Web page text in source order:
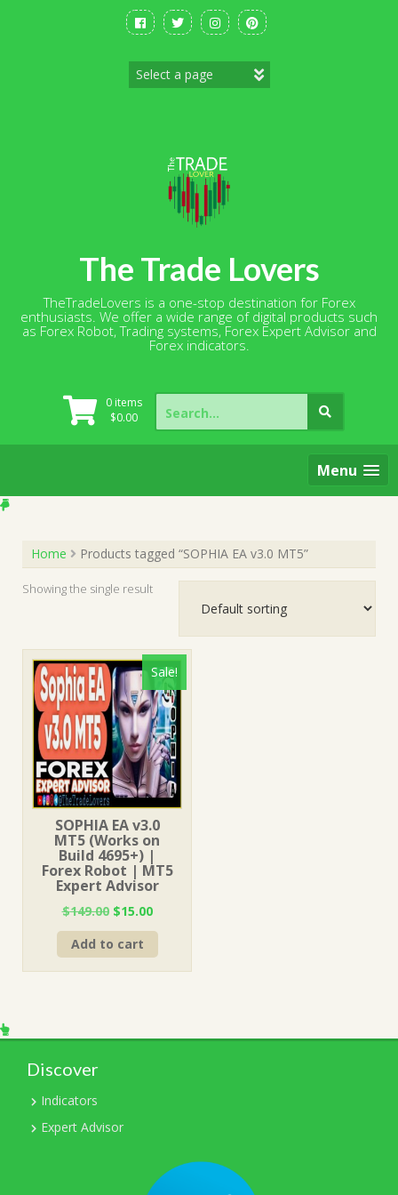
The Trade Lovers
TheTradeLovers is a one-stop destination for Forex
enthusiasts. We offer a wide range of digital products such
as Forex Robot, Trading systems, Forex Expert Advisor and
Forex indicators.
0 items
$0.00
Search
for:
Menu
Home Products tagged “SOPHIA EA v3.0 MT5”
Showing the single result
Sale!
SOPHIA EA v3.0
MT5 (Works on
Build 4695+) |
Forex Robot | MT5
Expert Advisor
$149.00 Original
price
was:
$149.00.
$15.00Current
price
$15.00.
Add to cart
Discover
Indicators
Expert Advisor